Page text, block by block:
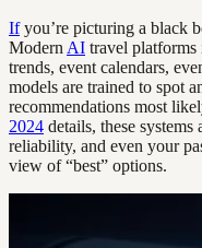
Ifyou’re picturing a black
Modern AI travel platforms
trends, event calendars,
models are trained to spot
recommendations most
2024 details, these
reliability, and even your
view of “best” options.